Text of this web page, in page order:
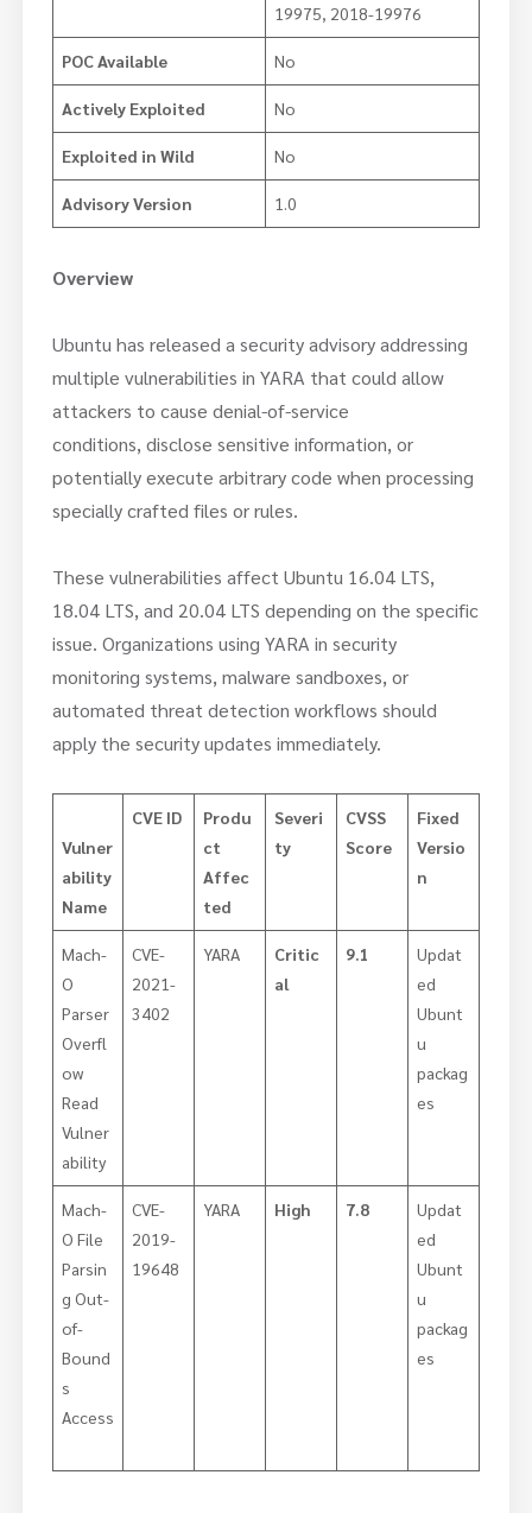
19975, 2018-19976
POC Available No
Actively Exploited No
Exploited in Wild No
Advisory Version 1.0
Overview
Ubuntu has released a security advisory addressing
multiple vulnerabilities in YARA that could allow
attackers to cause denial-of-service
conditions, disclose sensitive information, or
potentially execute arbitrary code when processing
specially crafted files or rules.
These vulnerabilities affect Ubuntu 16.04 LTS,
18.04 LTS, and 20.04 LTS depending on the specific
issue. Organizations using YARA in security
monitoring systems, malware sandboxes, or
automated threat detection workflows should
apply the security updates immediately.
Vulner
ability
Name
CVE ID
Produ
ct
Affec
ted
Severi
ty
CVSS
Score
Fixed
Versio
n
Mach-
O
Parser
Overfl
ow
Read
Vulner
ability
CVE-
2021-
3402
YARA
Critic
al
9.1
Updat
ed
Ubunt
u
packag
es
Mach-
O File
Parsin
g Out-
of-
Bound
s
Access
CVE-
2019-
19648
YARA High 7.8
Updat
ed
Ubunt
u
packag
es